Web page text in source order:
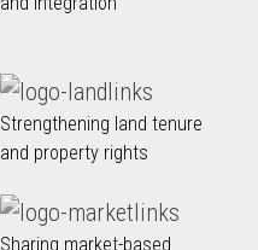
Strengthening land tenure
and property rights
Sharing market-based